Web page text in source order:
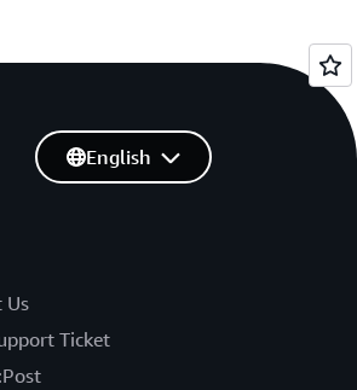
Us
Ticket
English